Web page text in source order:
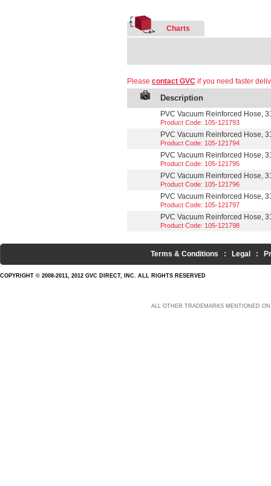
Charts
Please contact GVC if you need faster
Description
PVC Vacuum Reinforced Hose,
Product Code: 105-121793
PVC Vacuum Reinforced Hose,
Product Code: 105-121794
PVC Vacuum Reinforced Hose,
Product Code: 105-121795
PVC Vacuum Reinforced Hose,
Product Code: 105-121796
PVC Vacuum Reinforced Hose,
Product Code: 105-121797
PVC Vacuum Reinforced Hose,
Product Code: 105-121798
Terms & Conditions : Legal :
COPYRIGHT © 2008-2011, 2012 GVC DIRECT, INC. ALL RIGHTS RESERVED
ALL OTHER TRADEMARKS MENTIONED